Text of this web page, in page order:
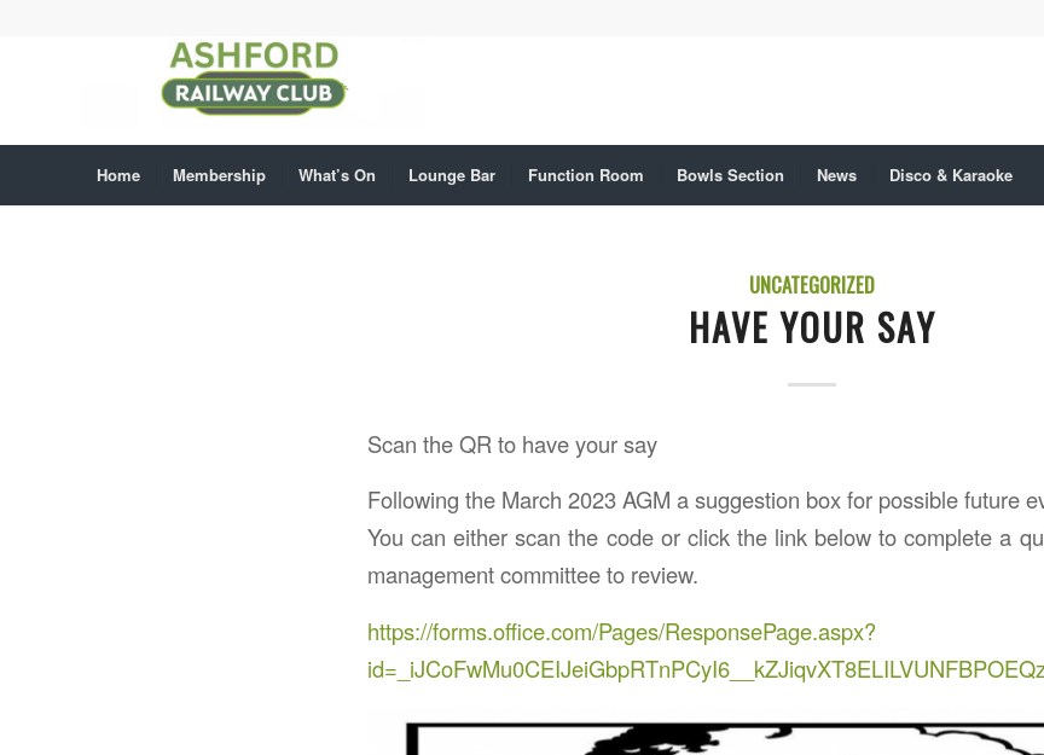
Home Membership What’s On Lounge Bar Function Room Bowls Section News Disco & Karaoke
UNCATEGORIZED
HAVE YOUR SAY
Scan the QR to have your say
Following the March 2023 AGM a suggestion box for possible future
You can either scan the code or click the link below to complete a
management committee to review.
https://forms.office.com/Pages/ResponsePage.aspx?